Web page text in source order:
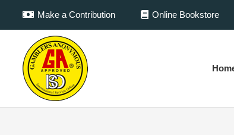
Make a Contribution Online Bookstore